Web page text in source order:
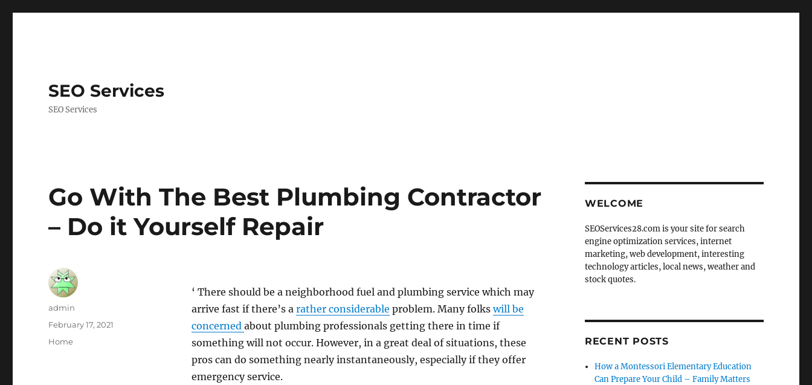
SEO Services
SEO Services
Go With The Best Plumbing Contractor
– Do it Yourself Repair
‘ There should be a neighborhood fuel and plumbing service which may
arrive fast if there’s a rather considerable problem. Many folkswill be
concerned about plumbing professionals getting there in time if
something will not occur. However, in a great deal of situations, these
pros can do something nearly instantaneously, especially if they offer
emergency service.
Author
admin
Posted
February 17, 2021
Categories
Home
WELCOME
SEOServices28.com is your site for search
engine optimization services, internet
marketing, web development, interesting
technology articles, local news, weather and
stock quotes.
RECENT POSTS
How a Montessori Elementary Education
Can Prepare Your Child – Family Matters